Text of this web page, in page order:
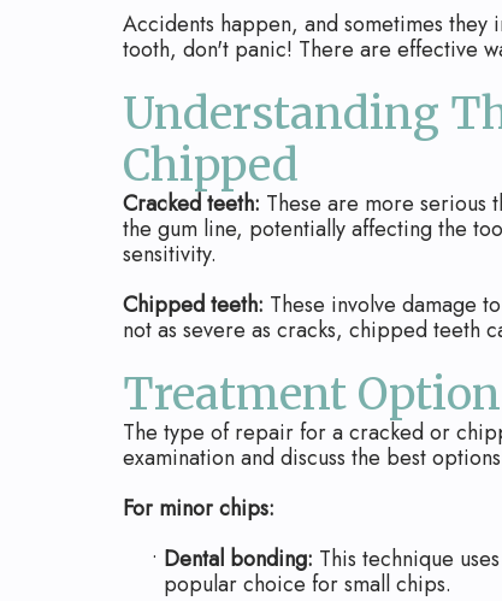
Accidents happen, and sometimes
tooth, don't panic! There are effective
Understanding
Chipped
Cracked teeth: These are more serious
the gum line, potentially affecting the
sensitivity.
Chipped teeth: These involve damage
not as severe as cracks, chipped teeth
Treatment
The type of repair for a cracked or
examination and discuss the best
For minor chips:
• Dental bonding: This technique
popular choice for small chips.